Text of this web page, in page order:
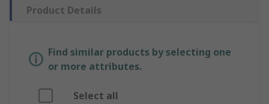
Product Details
Find similar products by selecting one
or more attributes.
Select all